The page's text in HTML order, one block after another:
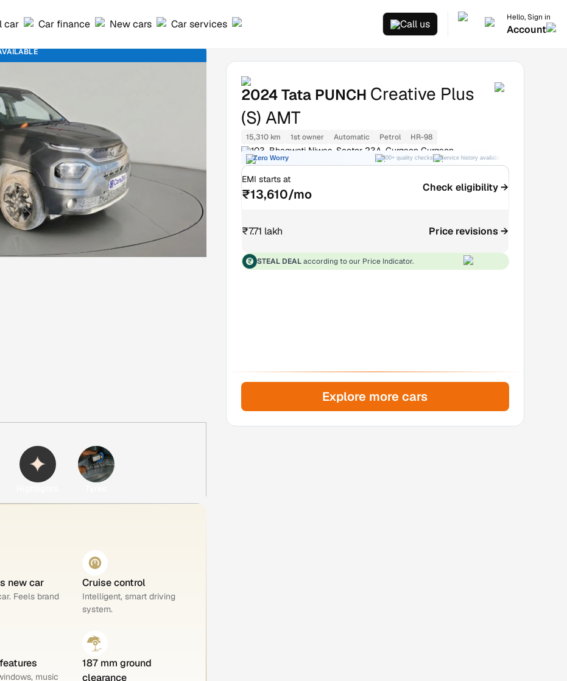
car Car finance New cars Car services Call us
Hello, Sign in
Account
new car
Feels brand
Cruise control
Intelligent, smart driving
system.
music
187 mm ground
clearance
2024Tata PUNCH Creative Plus
(S) AMT
15,310 km 1st owner Automatic Petrol HR-98
103, Bhagwati Niwas, Sector 23A, Gurgaon Gurgaon
Zero Worry 300+ quality checks Service history available
EMI starts at
₹13,610/mo Check eligibility →
₹7.71 lakh Price revisions →
STEAL DEAL according to our Price Indicator.
Explore more cars